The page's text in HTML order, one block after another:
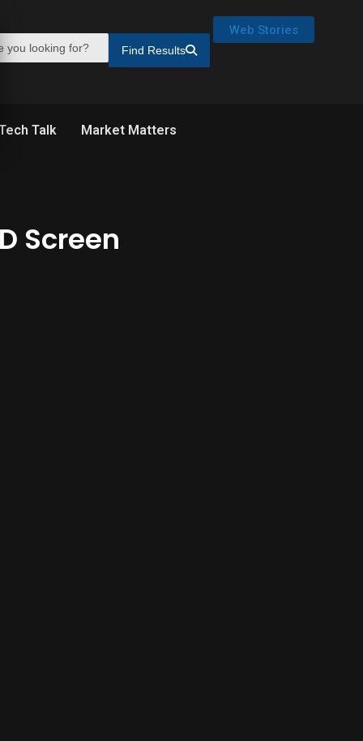
Find Results
Web Stories
Talk Market Matters
Screen